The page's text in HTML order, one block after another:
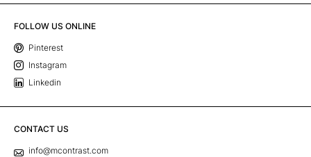
FOLLOW US ONLINE
Pinterest
Instagram
Linkedin
CONTACT US
info@mcontrast.com